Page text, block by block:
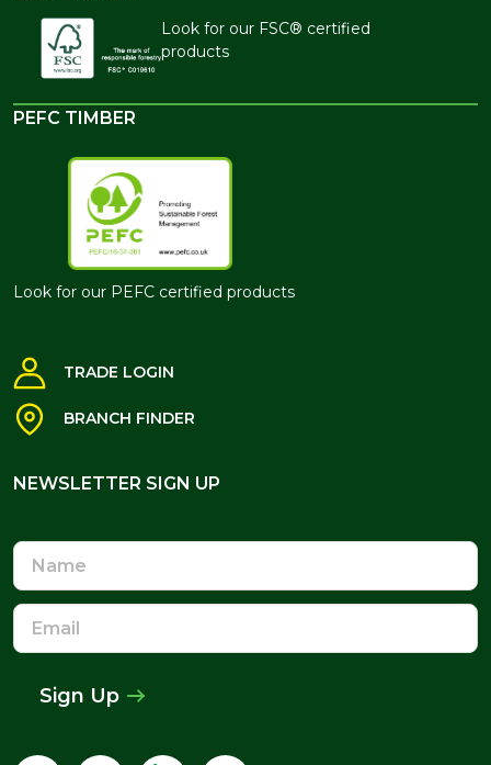
Look for our FSC® certified
products
PEFC TIMBER
Look for our PEFC certified products
TRADE LOGIN
BRANCH FINDER
NEWSLETTER SIGN UP
Name
Email
Address
Sign Up